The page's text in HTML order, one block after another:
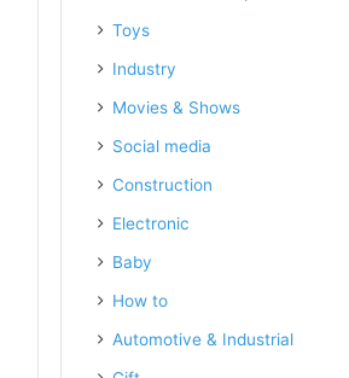
Toys
Industry
Movies & Shows
Social media
Construction
Electronic
Baby
How to
Automotive & Industrial